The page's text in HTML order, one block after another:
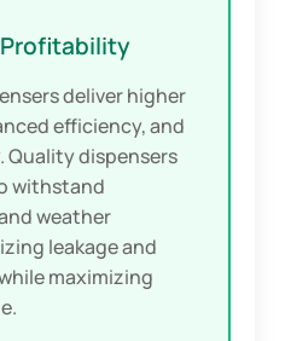
deliver higher
efficiency, and
Quality dispensers
withstand
weather
leakage and
maximizing